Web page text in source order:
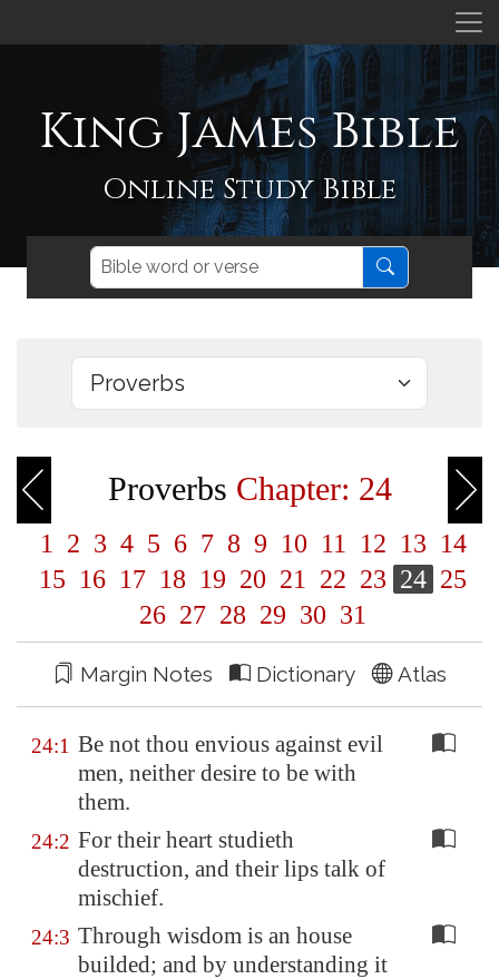
King James Bible
Online Study Bible
Proverbs Chapter: 24
1 2 3 4 5 6 7 8 9 10 11 12 13 14
15 16 17 18 19 20 21 22 23 24 25
26 27 28 29 30 31
Margin Notes Dictionary Atlas
24:1 Be not thou envious against evil
men, neither desire to be with
them.
24:2 For their heart studieth
destruction, and their lips talk of
mischief.
24:3 Through wisdom is an house
builded; and by understanding it